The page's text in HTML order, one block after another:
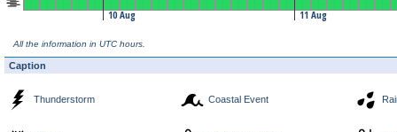
10 Aug 11 Aug
All the information in UTC hours.
Caption
Thunderstorm Coastal Event